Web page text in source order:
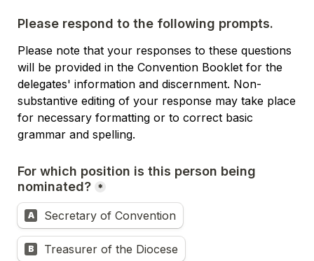
Please respond to the following prompts.
Please note that your responses to these questions
will be provided in the Convention Booklet for the
delegates' information and discernment. Non-
substantive editing of your response may take place
for necessary formatting or to correct basic
grammar and spelling.
For which position is this person being
nominated? *
A Secretary of Convention
B Treasurer of the Diocese